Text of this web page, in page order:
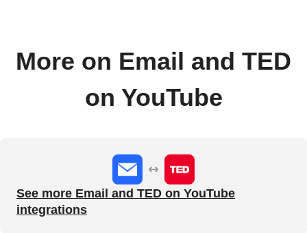
More on Email and TED
on YouTube
See more Email and TED on YouTube
integrations